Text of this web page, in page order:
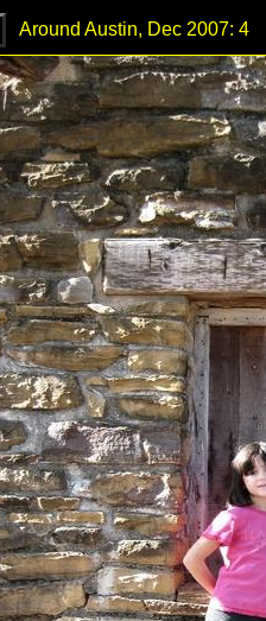
Around Austin, Dec 2007: 4